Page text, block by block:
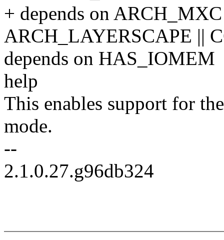
+ depends on
ARCH_LAYERSCAPE ||
depends on HAS_IOMEM
help
This enables support for
mode.
--
2.1.0.27.g96db324